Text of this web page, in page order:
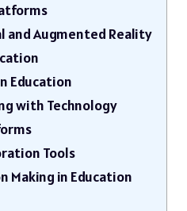
and Augmented Reality
Education
with Technology
Tools
Making in Education